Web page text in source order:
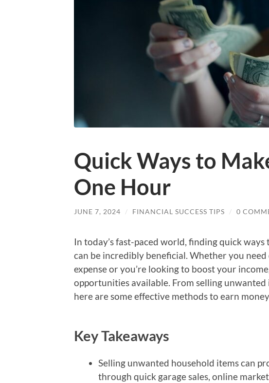
Quick Ways to
One Hour
JUNE 7, 2024 / FINANCIAL SUCCESS TIPS / 0
In today’s fast-paced world, finding quick
can be incredibly beneficial. Whether you
expense or you’re looking to boost your
opportunities available. From selling
here are some effective methods to earn
Key Takeaways
Selling unwanted household items can
through quick garage sales, online